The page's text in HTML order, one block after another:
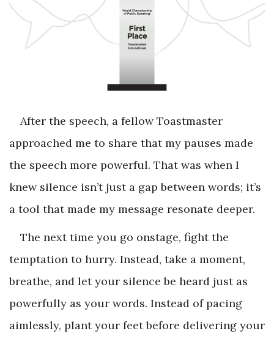
After the speech, a fellow Toastmaster
approached me to share that my pauses made
the speech more powerful. That was when I
knew silence isn’t just a gap between words; it’s
a tool that made my message resonate deeper.
The next time you go onstage, fight the
temptation to hurry. Instead, take a moment,
breathe, and let your silence be heard just as
powerfully as your words. Instead of pacing
aimlessly, plant your feet before delivering your